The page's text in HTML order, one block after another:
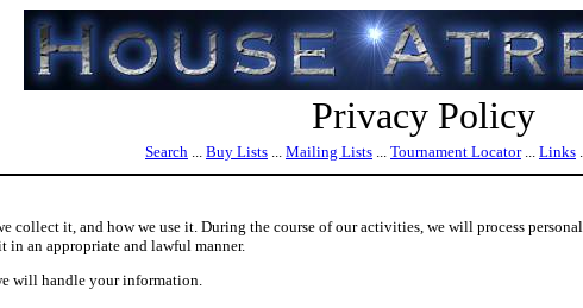
Privacy Policy
Search ... Buy Lists ... Mailing Lists ... Tournament Locator... Links
it, and how we use it. During the course of our activities, we will process
in an appropriate and lawful manner.
will handle your information.